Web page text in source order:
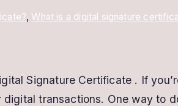
, What is a digital signature
Signature Certificate . If
transactions. One way to